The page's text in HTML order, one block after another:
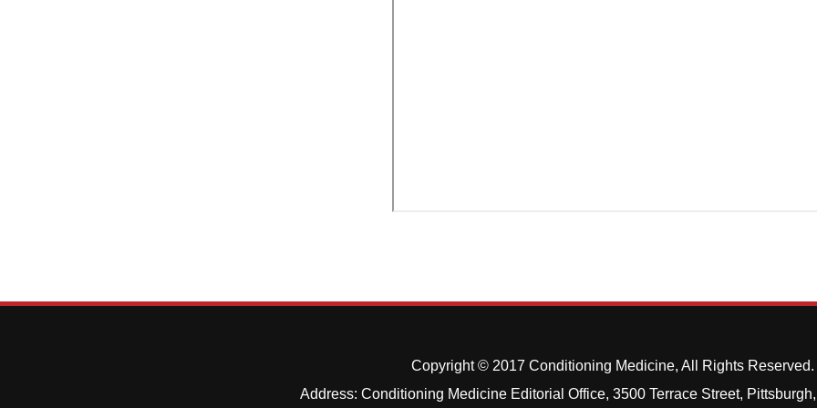
Copyright © 2017 Conditioning Medicine, All Rights Reserved.
Address: Conditioning Medicine Editorial Office, 3500 Terrace Street,